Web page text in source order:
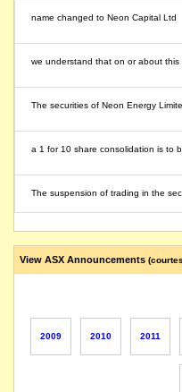
name changed to Neon Capital Ltd
we understand that on or about this
The securities of Neon Energy
a 1 for 10 share consolidation is to
The suspension of trading in the
The securities of Neon Energy
View ASX Announcements
2009 2010 2011